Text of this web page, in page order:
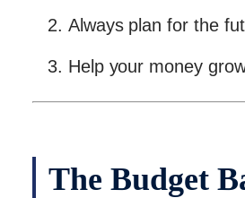
Always plan for the
Help your money
The Budget